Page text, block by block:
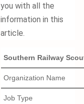
you with all the
information in this
article.
Southern Railway
Organization Name
Job Type